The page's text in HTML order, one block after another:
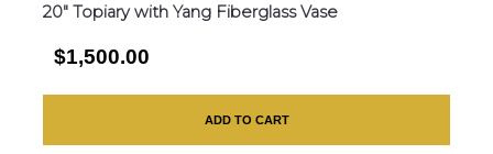
20″ Topiary with Yang Fiberglass Vase
$1,500.00
ADD TO CART